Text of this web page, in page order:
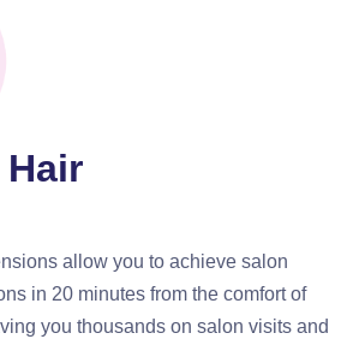
allow you to achieve salon
in 20 minutes from the comfort of
you thousands on salon visits and